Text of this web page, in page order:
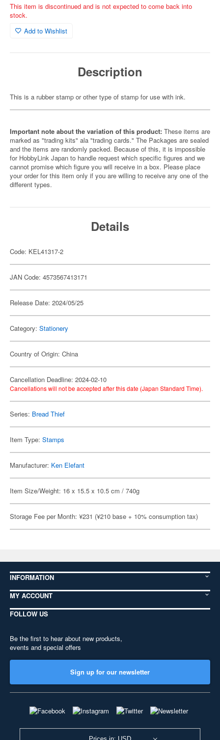
This item is discontinued and is not expected to come back into
stock.
Add to Wishlist
Description
This is a rubber stamp or other type of stamp for use with ink.
Important note about the variation of this product: These items are
marked as "trading kits" ala "trading cards." The Packages are sealed
and the items are randomly packed. Because of this, it is impossible
for HobbyLink Japan to handle request which specific figures and we
cannot promise which figure you will receive in a box. Please place
your order for this item only if you are willing to receive any one of the
different types.
Details
Code: KEL41317-2
JAN Code: 4573567413171
Release Date: 2024/05/25
Category: Stationery
Country of Origin: China
Cancellation Deadline: 2024-02-10
Cancellations will not be accepted after this date (Japan Standard Time).
Series: Bread Thief
Item Type: Stamps
Manufacturer: Ken Elefant
Item Size/Weight: 16 x 15.5 x 10.5 cm / 740g
Storage Fee per Month: ¥231 (¥210 base + 10% consumption tax)
INFORMATION
MY ACCOUNT
FOLLOW US
Be the first to hear about new products,
events and special offers
Sign up for our newsletter
Prices in: USD